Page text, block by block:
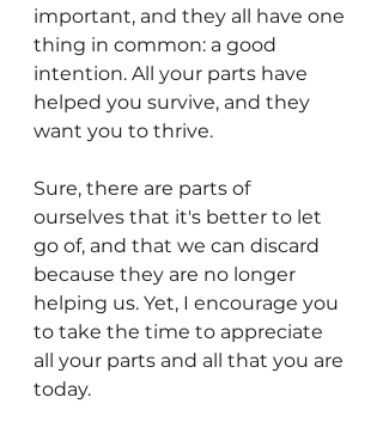
important, and they all have one
thing in common: a good
intention. All your parts have
helped you survive, and they
want you to thrive.
Sure, there are parts of
ourselves that it's better to let
go of, and that we can discard
because they are no longer
helping us. Yet, I encourage you
to take the time to appreciate
all your parts and all that you are
today.